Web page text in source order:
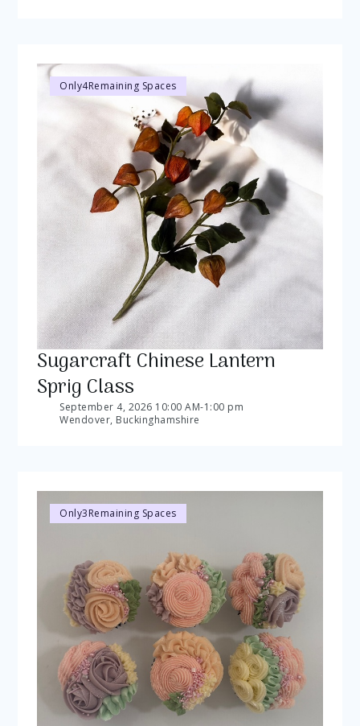
Only4Remaining Spaces
Sugarcraft Chinese Lantern
Sprig Class
September 4, 2026 10:00 AM-1:00 pm
Wendover, Buckinghamshire
Only3Remaining Spaces